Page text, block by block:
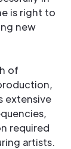
is right to
new
of
extensive
required
artists.